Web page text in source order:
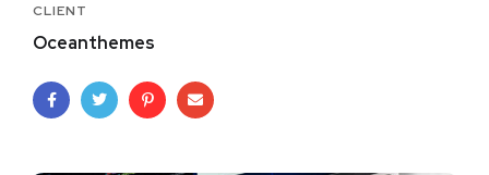
CLIENT
Oceanthemes